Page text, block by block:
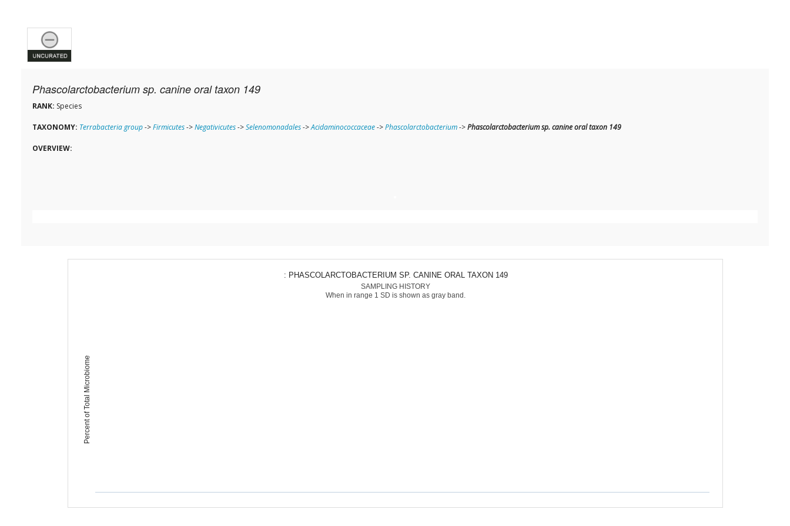
Phascolarctobacterium sp. canine oral taxon 149
RANK: Species
TAXONOMY: Terrabacteria group->Firmicutes->Negativicutes->Selenomonadales->Acidaminococcaceae->Phascolarctobacterium->Phascolarctobacterium sp. canine oral taxon 149
OVERVIEW:
Percent of Total Microbiome
: PHASCOLARCTOBACTERIUM SP. CANINE ORAL TAXON 149
SAMPLING HISTORY
When in range 1 SD is shown as gray band.